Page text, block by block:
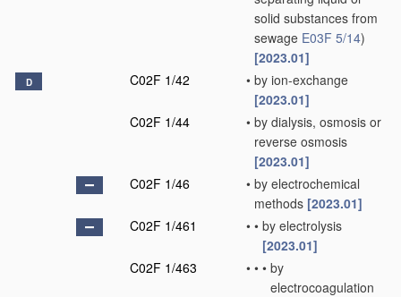
solid substances from
sewage E03F 5/14)
[2023.01]
D C02F 1/42 • by ion-exchange
[2023.01]
C02F 1/44
• by dialysis, osmosis or
reverse osmosis
[2023.01]
C02F 1/46
• by electrochemical
methods [2023.01]
C02F 1/461
• • by electrolysis
[2023.01]
C02F 1/463
• • • by
electrocoagulation